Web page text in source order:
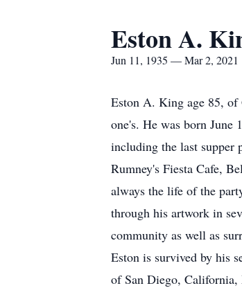
Eston A.
Jun 11, 1935 — Mar 2, 2021
Eston A. King age 85, of
one's. He was born
including the last supper
Rumney's Fiesta Cafe,
always the life of the
through his artwork in
community as well as
Eston is survived by his
of San Diego,